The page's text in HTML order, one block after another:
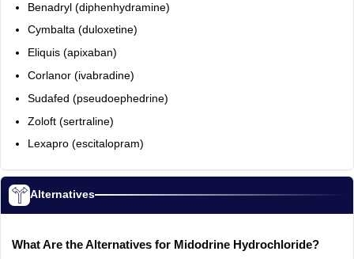
Benadryl (diphenhydramine)
Cymbalta (duloxetine)
Eliquis (apixaban)
Corlanor (ivabradine)
Sudafed (pseudoephedrine)
Zoloft (sertraline)
Lexapro (escitalopram)
Alternatives
What Are the Alternatives for Midodrine Hydrochloride?